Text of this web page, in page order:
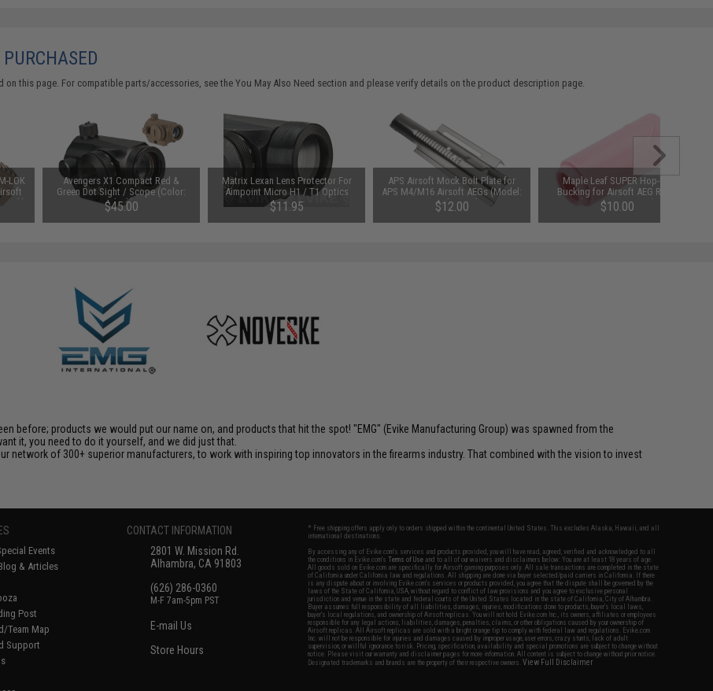
on this page. For compatible parts/accessories, see theYou May Also Need section and please verify details on the product description page.
LOK
Avengers X1 Compact Red &
Green Dot Sight / Scope (Color:
Black)
$45.00
Matrix Lexan Lens Protector For
Aimpoint Micro H1 / T1 Optics
$11.95
APS Airsoft Mock Bolt Plate for
APS M4/M16 Airsoft AEGs (Model:
Type A / Silver / Electric
Blowback)
$12.00
Maple Leaf SUPER Hop-Up
Bucking for Airsoft AEG Rifles
(Type: 75 Degrees)
$10.00
before; products we would put our name on, and products that hit the spot! "EMG" (Evike Manufacturing Group) was spawned from the
it, you need to do it yourself, and we did just that.
network of 300+ superior manufacturers, to work with inspiring top innovators in the firearms industry. That combined with the vision to invest
Events
& Articles
Post
Team Map
Support
CONTACT INFORMATION
2801 W. Mission Rd.
Alhambra, CA 91803
(626) 286-0360
M-F 7am-5pm PST
E-mail Us
Store Hours
* Free shipping offers apply only to orders shipped within the continental United States. This excludes Alaska, Hawaii, and all
international destinations.
By accessing any of Evike.com's services and products provided, you will have read, agreed, verified and acknowledged to all
the conditions in Evike.com'sTerms of Use and to all of our waivers and disclaimers below: You are at least 18 years of age.
All goods sold on Evike.com are specifically for Airsoft gaming purposes only. All sale transactions are completed in the state
of California under California law and regulations. All shipping are done via buyer selected/paid carriers in California. If there
is any dispute about or involving Evike.com's services or products provided, you agree that the dispute shall be governed by the
laws of the State of California, USA, without regard to conflict of law provisions and you agree to exclusive personal
jurisdiction and venue in the state and federal courts of the United States located in the state of California, City of Alhambra.
Buyer assumes full responsibility of all liabilities, damages, injuries, modifications done to products, buyer's local laws,
buyer's local regulations, and ownership of Airsoft replicas. You will not hold Evike.com Inc., its owners, affiliates or employees
responsible for any legal actions, liabilities, damages, penalties, claims, or other obligations caused by your ownership of
Airsoft replicas. All Airsoft replicas are sold with a bright orange tip to comply with federal law and regulations. Evike.com
Inc. will not be responsible for injuries and damages caused by improper usage, user errors, crazy stunts, lack of adult
supervision, or willful ignorance to risk. Pricing, specification, availability and special promotions are subject to change without
notice. Please visit our warranty and disclaimer pages for more information. All content is subject to change without prior notice.
Designated trademarks and brands are the property of their respective owners.View Full Disclaimer